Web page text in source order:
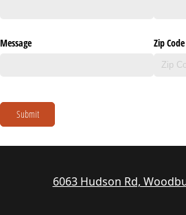
Message Zip Code
Submit
6063 Hudson Rd,